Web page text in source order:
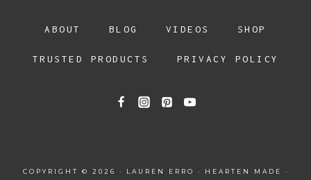
ABOUT BLOG VIDEOS SHOP
TRUSTED PRODUCTS PRIVACY POLICY
COPYRIGHT © 2026 · LAUREN ERRO · HEARTEN MADE
·